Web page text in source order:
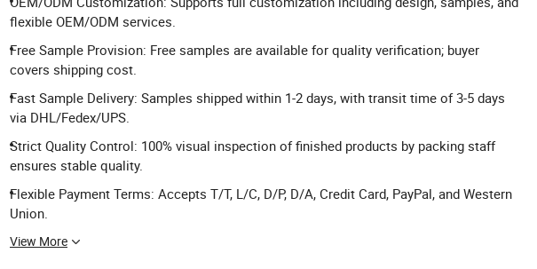
flexible OEM/ODM services.
Free Sample Provision: Free samples are available for quality verification; buyer
covers shipping cost.
Fast Sample Delivery: Samples shipped within 1-2 days, with transit time of 3-5 days
via DHL/Fedex/UPS.
Strict Quality Control: 100% visual inspection of finished products by packing staff
ensures stable quality.
Flexible Payment Terms: Accepts T/T, L/C, D/P, D/A, Credit Card, PayPal, and Western
Union.
View More